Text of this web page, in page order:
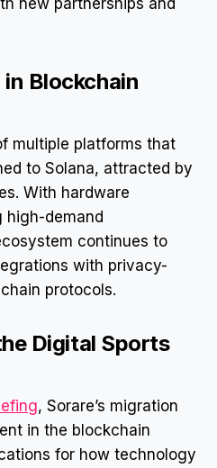
Blockchain
multiple platforms that
to Solana, attracted by
With hardware
high-demand
continues to
with privacy-
protocols.
Digital Sports
, Sorare’s migration
in the blockchain
for how technology